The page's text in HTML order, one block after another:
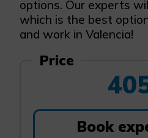
options. Our experts
which is the best
and work in Valencia!
Price
Book